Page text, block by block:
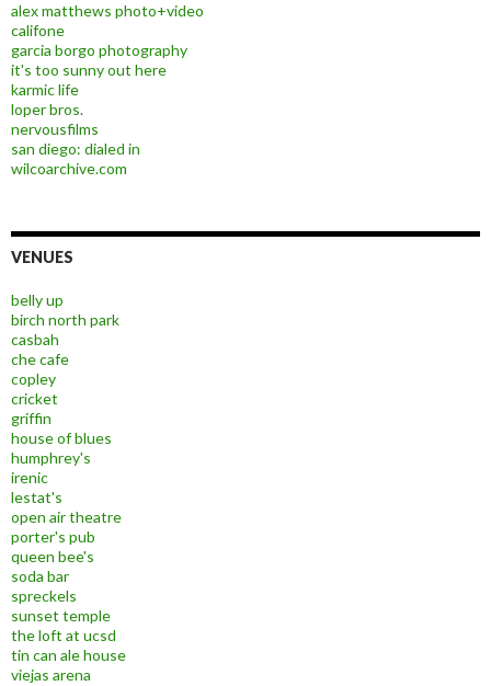
alex matthews photo+video
califone
garcia borgo photography
it's too sunny out here
karmic life
loper bros.
nervousfilms
san diego: dialed in
wilcoarchive.com
VENUES
belly up
birch north park
casbah
che cafe
copley
cricket
griffin
house of blues
humphrey's
irenic
lestat's
open air theatre
porter's pub
queen bee's
soda bar
spreckels
sunset temple
the loft at ucsd
tin can ale house
viejas arena